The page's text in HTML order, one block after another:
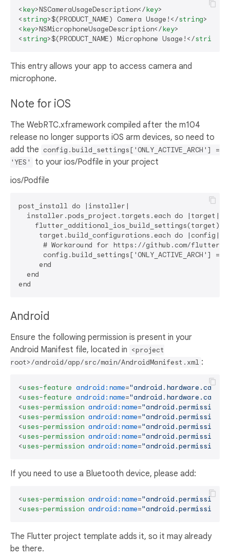
<key>NSCameraUsageDescription</key>
<string>$(PRODUCT_NAME) Camera Usage! </string>
<key>NSMicrophoneUsageDescription</key>
<string>$(PRODUCT_NAME) Microphone Usage! </string
This entry allows your app to access camera and
microphone.
Note for iOS
The WebRTC.xframework compiled after the m104
release no longer supports iOS arm devices, so need to
add the config.build_settings['ONLY_ACTIVE_ARCH'] =
'YES'
to your ios/Podfile in your project
ios/Podfile
post_install do |installer|
  installer.pods_project.targets.each do |target|
    flutter_additional_ios_build_settings(target)
     target.build_configurations.each do |config|
# Workaround for https://github.com/flutter/
config.build_settings['ONLY_ACTIVE_ARCH'] =
     end
  end
Android
Ensure the following permission is present in your
Android Manifest file, located in <project
root>/android/app/src/main/AndroidManifest.xml :
<uses-feature android:name=
<uses-feature android:name=
<uses-permission android:name=
<uses-permission android:name=
<uses-permission android:name=
<uses-permission android:name=
<uses-permission android:name=
If you need to use a Bluetooth device, please add:
<uses-permission android:name=
<uses-permission android:name=
The Flutter project template adds it, so it may already
be there.